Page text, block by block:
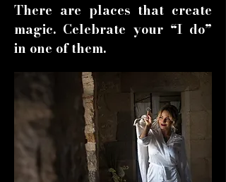
There are places that create
magic. Celebrate your “I do”
in one of them.